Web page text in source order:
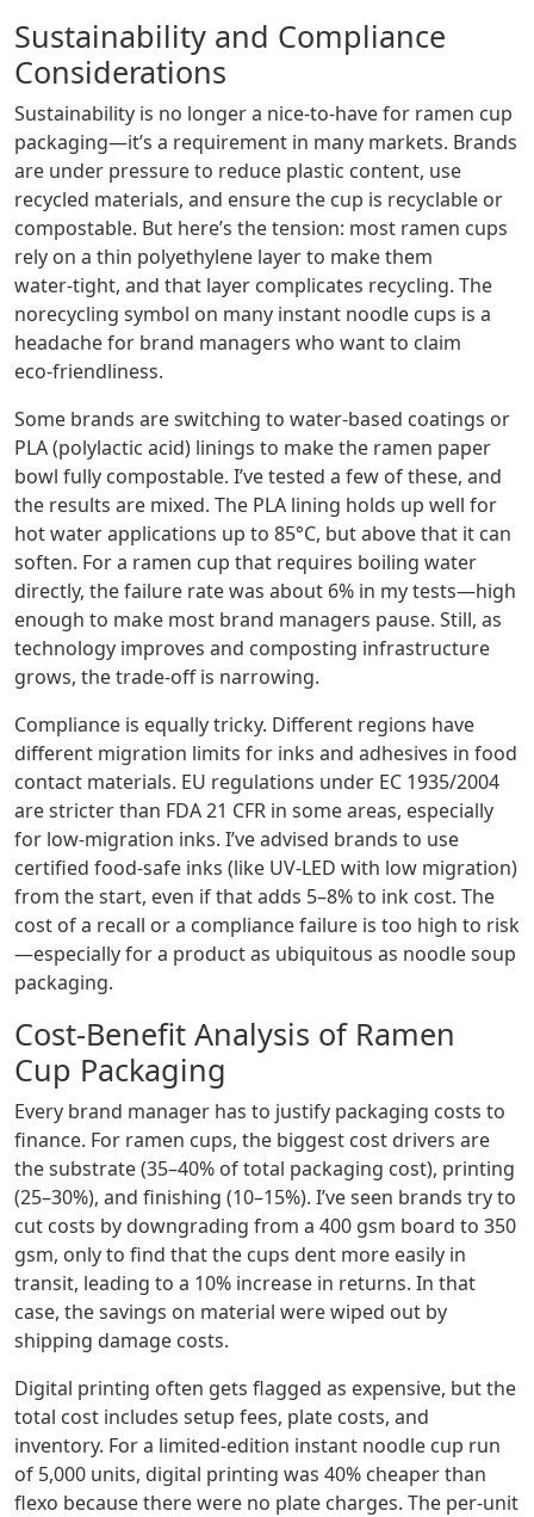
Sustainability and Compliance
Considerations
Sustainability is no longer a nice‑to‑have for ramen cup
packaging—it’s a requirement in many markets. Brands
are under pressure to reduce plastic content, use
recycled materials, and ensure the cup is recyclable or
compostable. But here’s the tension: most ramen cups
rely on a thin polyethylene layer to make them
water‑tight, and that layer complicates recycling. The
norecycling symbol on many instant noodle cups is a
headache for brand managers who want to claim
eco‑friendliness.
Some brands are switching to water‑based coatings or
PLA (polylactic acid) linings to make the ramen paper
bowl fully compostable. I’ve tested a few of these, and
the results are mixed. The PLA lining holds up well for
hot water applications up to 85°C, but above that it can
soften. For a ramen cup that requires boiling water
directly, the failure rate was about 6% in my tests—high
enough to make most brand managers pause. Still, as
technology improves and composting infrastructure
grows, the trade‑off is narrowing.
Compliance is equally tricky. Different regions have
different migration limits for inks and adhesives in food
contact materials. EU regulations under EC 1935/2004
are stricter than FDA 21 CFR in some areas, especially
for low‑migration inks. I’ve advised brands to use
certified food‑safe inks (like UV‑LED with low migration)
from the start, even if that adds 5–8% to ink cost. The
cost of a recall or a compliance failure is too high to risk
—especially for a product as ubiquitous as noodle soup
packaging.
Cost-Benefit Analysis of Ramen
Cup Packaging
Every brand manager has to justify packaging costs to
finance. For ramen cups, the biggest cost drivers are
the substrate (35–40% of total packaging cost), printing
(25–30%), and finishing (10–15%). I’ve seen brands try to
cut costs by downgrading from a 400 gsm board to 350
gsm, only to find that the cups dent more easily in
transit, leading to a 10% increase in returns. In that
case, the savings on material were wiped out by
shipping damage costs.
Digital printing often gets flagged as expensive, but the
total cost includes setup fees, plate costs, and
inventory. For a limited‑edition instant noodle cup run
of 5,000 units, digital printing was 40% cheaper than
flexo because there were no plate charges. The per‑unit